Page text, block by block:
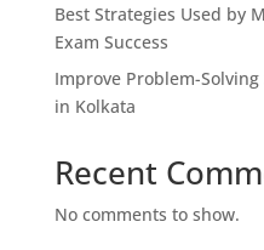
Best Strategies Used by
Exam Success
Improve Problem-
in Kolkata
Recent
No comments to show.